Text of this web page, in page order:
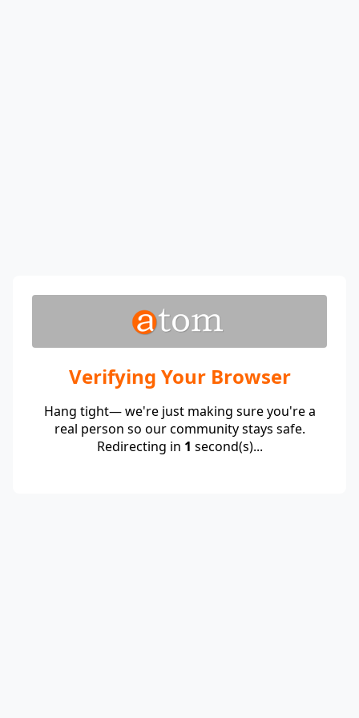
Verifying Your Browser
Hang tight— we're just making sure you're a
real person so our community stays safe.
Redirecting in 1 second(s)...